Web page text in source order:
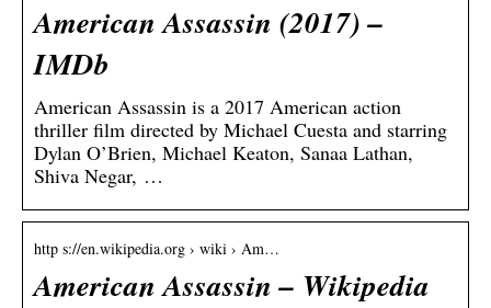
American Assassin (2017) –
IMDb
American Assassin is a 2017 American action
thriller film directed by Michael Cuesta and starring
Dylan O’Brien, Michael Keaton, Sanaa Lathan,
Shiva Negar, …
http s://en.wikipedia.org › wiki › Am…
American Assassin – Wikipedia